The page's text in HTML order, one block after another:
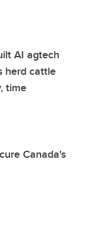
AI agtech
herd cattle
time
Canada's